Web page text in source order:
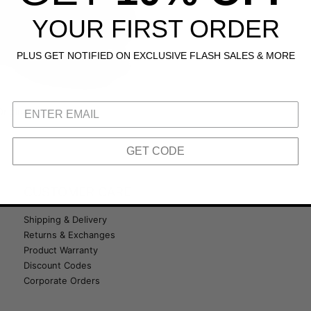
510
Shipping & Delivery
Returns & Exchanges
Product Warranty
Discount Codes
Corporate Orders
YOUR FIRST ORDER
PLUS GET NOTIFIED ON EXCLUSIVE FLASH SALES & MORE
GET CODE